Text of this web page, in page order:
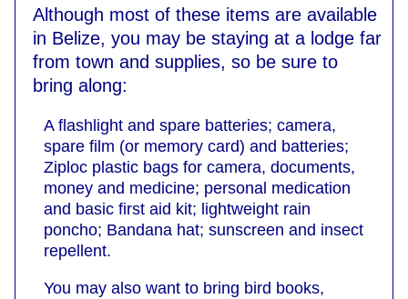
Although most of these items are available
in Belize, you may be staying at a lodge far
from town and supplies, so be sure to
bring along:
A flashlight and spare batteries; camera,
spare film (or memory card) and batteries;
Ziploc plastic bags for camera, documents,
money and medicine; personal medication
and basic first aid kit; lightweight rain
poncho; Bandana hat; sunscreen and insect
repellent.
You may also want to bring bird books,